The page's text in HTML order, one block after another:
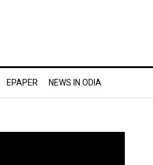
EPAPER NEWS IN ODIA